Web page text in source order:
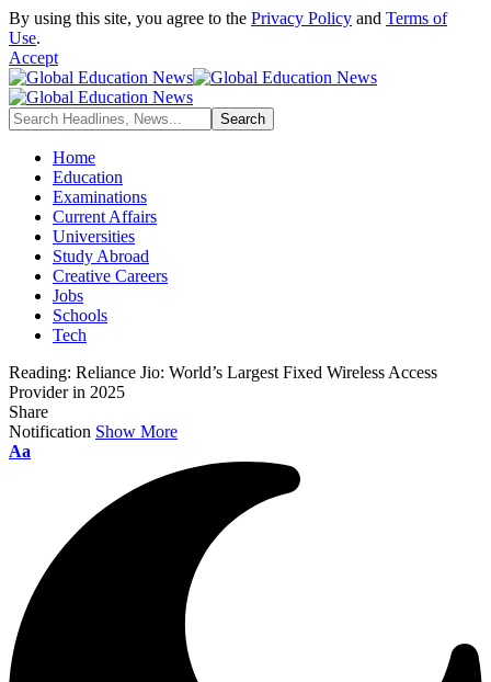
By using this site, you agree to the Privacy Policy and Terms of
Use.
Accept
Home
Education
Examinations
Current Affairs
Universities
Study Abroad
Creative Careers
Jobs
Schools
Tech
Reading: Reliance Jio: World’s Largest Fixed Wireless Access
Provider in 2025
Share
Notification Show More
Font
Aa